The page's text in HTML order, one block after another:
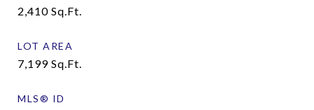
2,410 Sq.Ft.
LOT AREA
7,199 Sq.Ft.
MLS® ID